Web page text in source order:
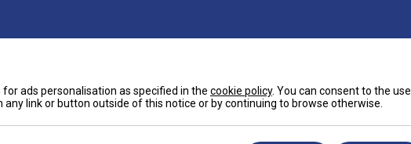
ads personalisation as specified in the cookie policy. You can consent to the use
link or button outside of this notice or by continuing to browse otherwise.